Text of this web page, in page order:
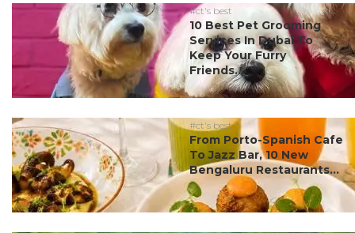
#ct's best
10 Best Pet Grooming
Services In Dubai To
Keep Your Furry
Friends...
#ct's best
From Porto-Spanish Cafe
To Jazz Bar, 10 New
Bengaluru Restaurants...